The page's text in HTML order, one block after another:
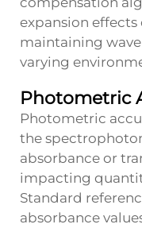
expansion
maintaining
varying
Photometric
Photometric
the
absorbance or
impacting
Standard
absorbance